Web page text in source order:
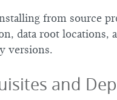
from source
data root locations,
versions.
and